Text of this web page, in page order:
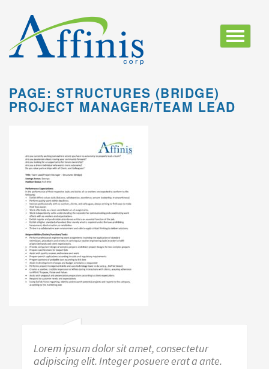
Toggle
PAGE: STRUCTURES (BRIDGE)
PROJECT MANAGER/TEAM LEAD
Lorem ipsum dolor sit amet, consectetur
adipiscing elit. Integer posuere erat a ante.